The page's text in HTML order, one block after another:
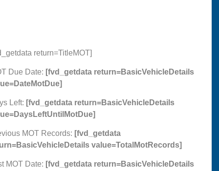
return=TitleMOT]
Due Date: [fvd_getdata return=BasicVehicleDetails
Left: [fvd_getdata return=BasicVehicleDetails
MOT Records: [fvd_getdata
value=TotalMotRecords]
MOT Date: [fvd_getdata return=BasicVehicleDetails